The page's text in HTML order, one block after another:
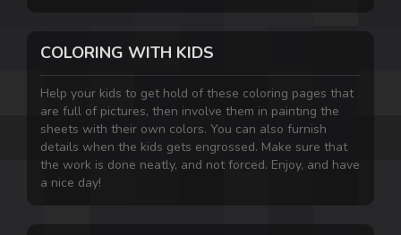
COLORING WITH KIDS
Help your kids to get hold of these coloring pages that
are full of pictures, then involve them in painting the
sheets with their own colors. You can also furnish
details when the kids gets engrossed. Make sure that
the work is done neatly, and not forced. Enjoy, and have
a nice day!